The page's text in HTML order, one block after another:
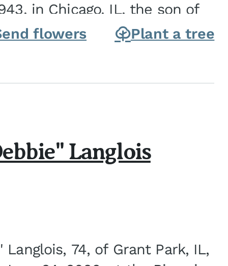
in Chicago, IL, the son of
Charles J. and Eileen Fawver Baker. He is...
flowers Plant a tree
Langlois
74, of Grant Park, IL,